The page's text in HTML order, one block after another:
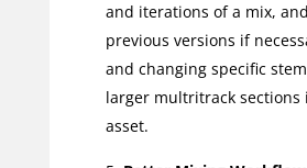
and iterations of a mix,
previous versions if
and changing specific
larger multritrack sections
asset.